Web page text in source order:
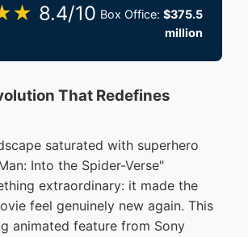
8.4/10 Box Office: $375.5
million
That Redefines
saturated with superhero
Into the Spider-Verse"
extraordinary: it made the
feel genuinely new again. This
animated feature from Sony